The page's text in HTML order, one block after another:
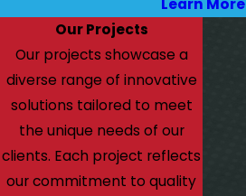
Learn More
Our Projects
Our projects showcase a
diverse range of innovative
solutions tailored to meet
the unique needs of our
clients. Each project reflects
our commitment to quality